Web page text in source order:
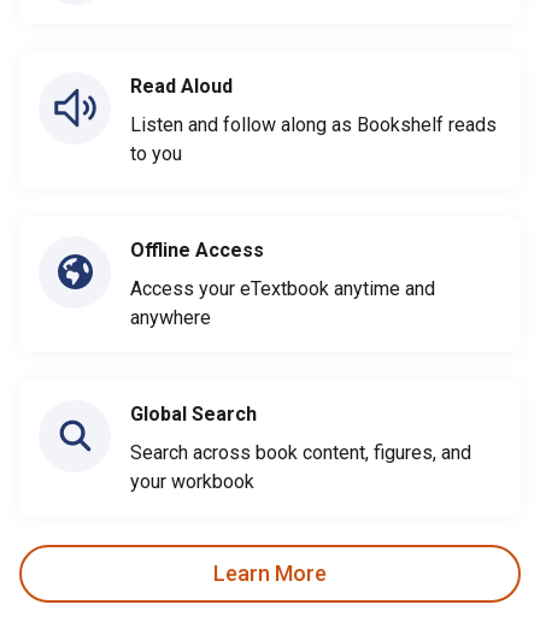
Read Aloud
Listen and follow along as Bookshelf reads
to you
Offline Access
Access your eTextbook anytime and
anywhere
Global Search
Search across book content, figures, and
your workbook
Learn More